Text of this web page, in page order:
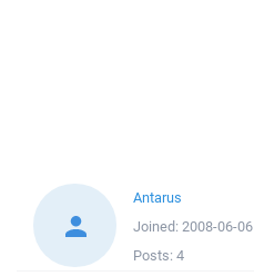
Antarus
Joined: 2008-06-06
Posts: 4